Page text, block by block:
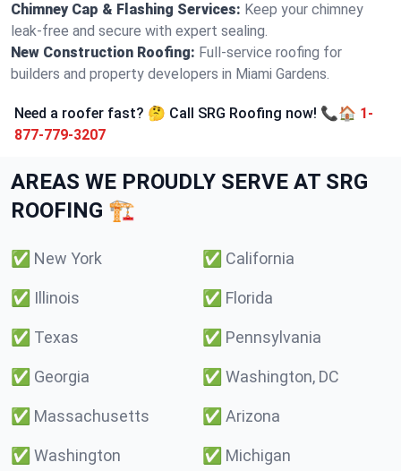
Chimney Cap & Flashing Services: Keep your chimney
leak-free and secure with expert sealing.
New Construction Roofing: Full-service roofing for
builders and property developers in Miami Gardens.
Need a roofer fast? 🤔 Call SRG Roofing now! 📞🏠 1-
877-779-3207
AREAS WE PROUDLY SERVE AT SRG
ROOFING 🏗️
✅ New York ✅ California
✅ Illinois ✅ Florida
✅ Texas ✅ Pennsylvania
✅ Georgia ✅ Washington, DC
✅ Massachusetts ✅ Arizona
✅ Washington ✅ Michigan